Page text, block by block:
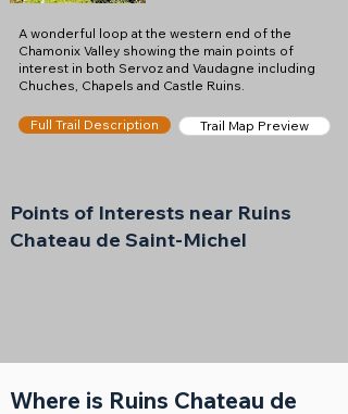
A wonderful loop at the western end of the
Chamonix Valley showing the main points of
interest in both Servoz and Vaudagne including
Chuches, Chapels and Castle Ruins.
Full Trail Description Trail Map Preview
Points of Interests near Ruins
Chateau de Saint-Michel
Where is Ruins Chateau de